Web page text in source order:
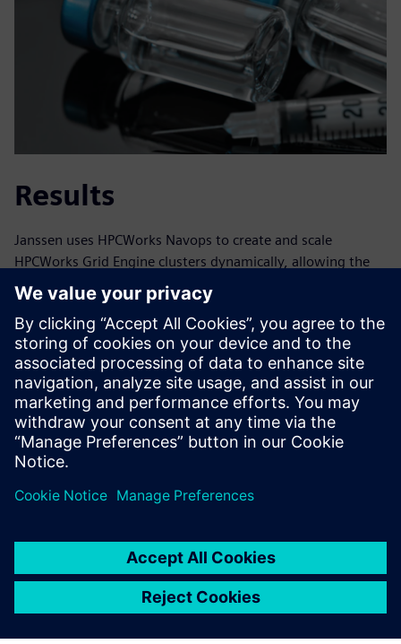
Results
Janssen uses HPCWorks Navops to create and scale
HPCWorks Grid Engine clusters dynamically, allowing the
firm to continue innovating. With the Siemens solution,
scalability limits from Janssen’s previous configuration
were removed and their clusters are now running at three
times the size of the previous implementation. With
increased scalability and improved agility, operations,
deployment and management of HPC infrastructure, the
team can perform science on demand with the flexibility to
tackle events like COVID-19 at an enterprise level.